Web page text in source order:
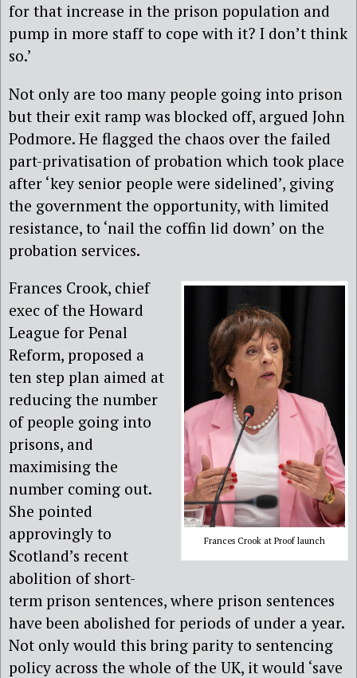
for that increase in the prison population and
pump in more staff to cope with it? I don’t think
so.’
Not only are too many people going into prison
but their exit ramp was blocked off, argued John
Podmore. He flagged the chaos over the failed
part-privatisation of probation which took place
after ‘key senior people were sidelined’, giving
the government the opportunity, with limited
resistance, to ‘nail the coffin lid down’ on the
probation services.
Frances Crook at Proof launch
Frances Crook, chief
exec of the Howard
League for Penal
Reform, proposed a
ten step plan aimed at
reducing the number
of people going into
prisons, and
maximising the
number coming out.
She pointed
approvingly to
Scotland’s recent
abolition of short-
term prison sentences, where prison sentences
have been abolished for periods of under a year.
Not only would this bring parity to sentencing
policy across the whole of the UK, it would ‘save